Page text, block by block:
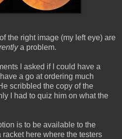
the right image (my left eye) are
a problem.
I asked if I could have a
a go at ordering much
scribbled the copy of the
I had to quiz him on what the
is to be available to the
here where the testers